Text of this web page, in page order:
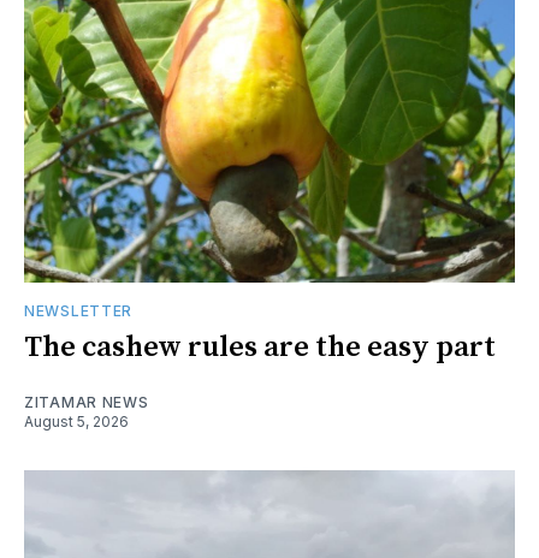
NEWSLETTER
The cashew rules are the easy part
ZITAMAR NEWS
August 5, 2026